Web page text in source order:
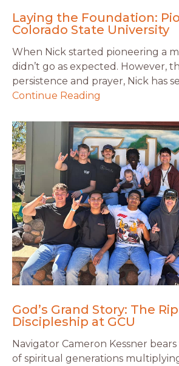
Laying the Foundation:
Colorado State University
When Nick started pioneering a
didn’t go as expected. However,
persistence and prayer, Nick has
Continue Reading
God’s Grand Story: The
Discipleship at GCU
Navigator Cameron Kessner
of spiritual generations